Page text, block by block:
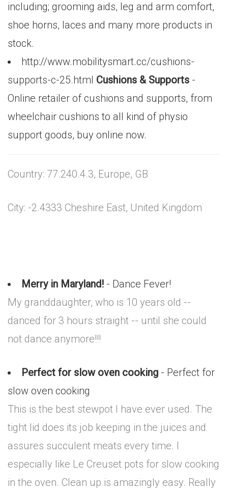
including; grooming aids, leg and arm comfort,
shoe horns, laces and many more products in
stock.
http://www.mobilitysmart.cc/cushions-
supports-c-25.html Cushions & Supports -
Online retailer of cushions and supports, from
wheelchair cushions to all kind of physio
support goods, buy online now.
Country: 77.240.4.3, Europe, GB
City: -2.4333 Cheshire East, United Kingdom
Merry in Maryland! - Dance Fever!
My granddaughter, who is 10 years old --
danced for 3 hours straight -- until she could
not dance anymore!!!
Perfect for slow oven cooking - Perfect for
slow oven cooking
This is the best stewpot I have ever used. The
tight lid does its job keeping in the juices and
assures succulent meats every time. I
especially like Le Creuset pots for slow cooking
in the oven. Clean up is amazingly easy. Really